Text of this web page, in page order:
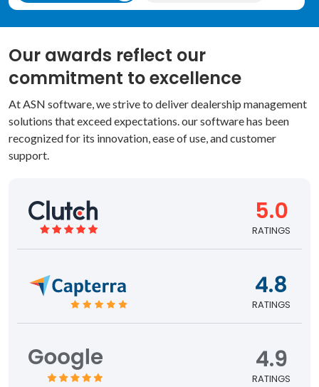
Our awards reflect our
commitment to excellence
At ASN software, we strive to deliver dealership management
solutions that exceed expectations. our software has been
recognized for its innovation, ease of use, and customer
support.
5.0
RATINGS
4.8
RATINGS
4.9
RATINGS